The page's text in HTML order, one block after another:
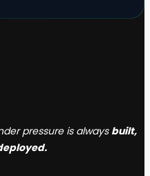
pressure is always built,